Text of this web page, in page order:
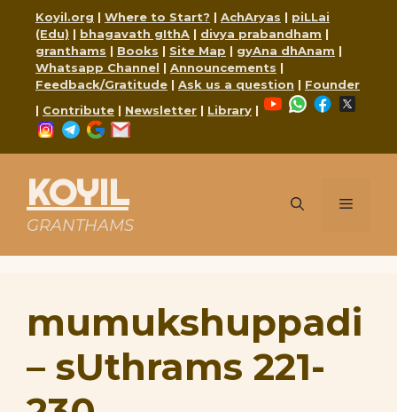
content
Koyil.org | Where to Start? | AchAryas | piLLai
(Edu) | bhagavath gIthA | divya prabandham |
granthams | Books | Site Map | gyAna dhAnam |
Whatsapp Channel | Announcements |
Feedback/Gratitude | Ask us a question | Founder
| Contribute | Newsletter | Library |
YouTubeWhatsApp
Facebook
Instagram
Telegram
Google
KOYIL
GRANTHAMS
Menu
mumukshuppadi
– sUthrams 221-